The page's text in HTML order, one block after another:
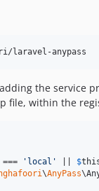
the service
file, within the
' local ' $
\AnyPass